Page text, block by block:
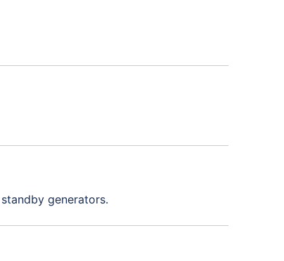
generators.